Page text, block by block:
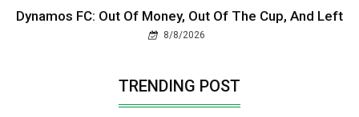
Dynamos FC: Out Of Money, Out Of The Cup, And Left
8/8/2026
TRENDING POST